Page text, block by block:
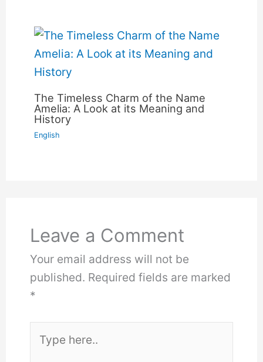
The Timeless Charm of the Name
Amelia: A Look at its Meaning and
History
English
Leave a Comment
Your email address will not be
published. Required fields are marked
*
here..